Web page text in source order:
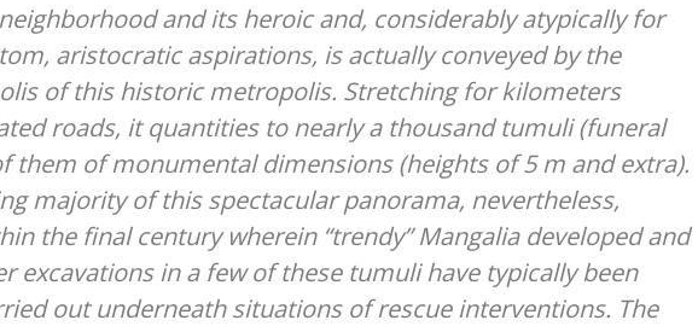
and its heroic and, considerably atypically for
aristocratic aspirations, is actually conveyed by the
of this historic metropolis. Stretching for kilometers
roads, it quantities to nearly a thousand tumuli (funeral
them of monumental dimensions (heights of 5 m and extra).
majority of this spectacular panorama, nevertheless,
the final century wherein “trendy” Mangalia developed and
excavations in a few of these tumuli have typically been
out underneath situations of rescue interventions. The